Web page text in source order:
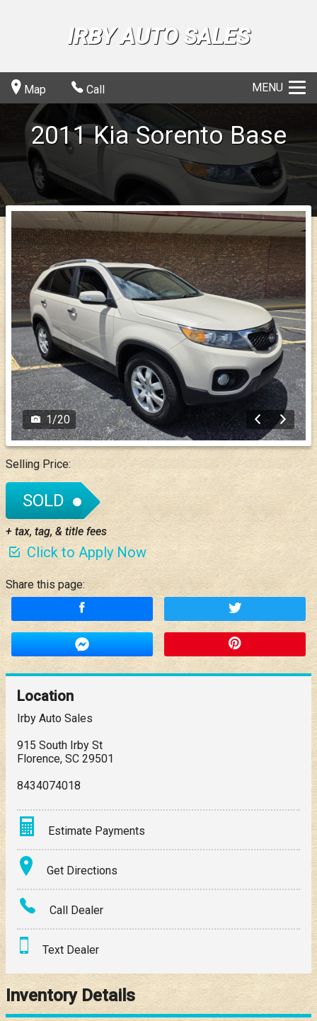
IRBY AUTO SALES
Map Call MENU
2011 Kia Sorento Base
1/20
Selling Price:
SOLD
+ tax, tag, & title fees
Click to Apply Now
Share this page:
Location
Irby Auto Sales
915 South Irby St
Florence, SC 29501
8434074018
Estimate Payments
Terms
Amount Financed
Down Payment
Trade-In Value
Get Directions
Call Dealer
Text Dealer
Inventory Details